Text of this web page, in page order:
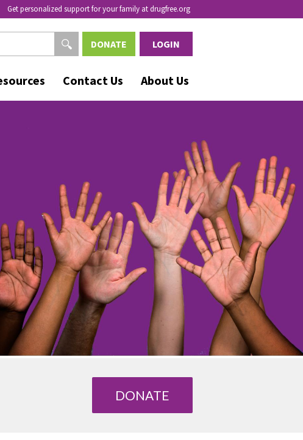
Get personalized support for your family at drugfree.org
Contact Us About Us
DONATE LOGIN
DONATE